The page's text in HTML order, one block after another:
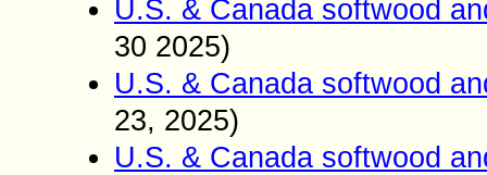
U.S. & Canada softwood
30 2025)
U.S. & Canada softwood
23, 2025)
U.S. & Canada softwood